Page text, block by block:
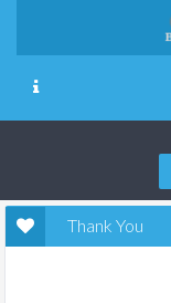
Thank You